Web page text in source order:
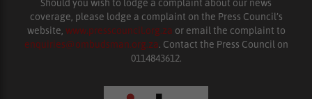
Should you wish to lodge a complaint about our news
coverage, please lodge a complaint on the Press Council’s
website, www.presscouncil.org.za or email the complaint to
enquiries@ombudsman.org.za. Contact the Press Council on
0114843612.